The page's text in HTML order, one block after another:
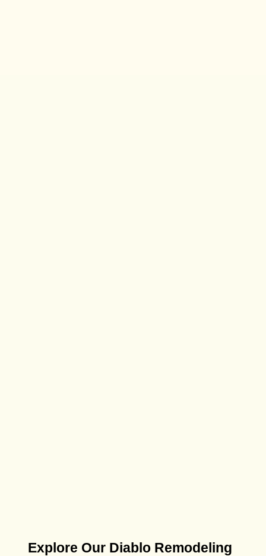
Explore Our Diablo Remodeling